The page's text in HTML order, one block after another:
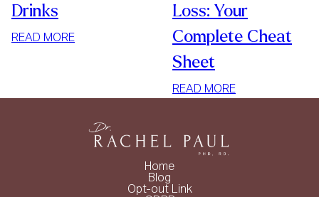
Drinks
READ MORE
DRINKS
Loss: Your
Complete Cheat
Sheet
READ MORE
Home
Blog
Opt-out Link